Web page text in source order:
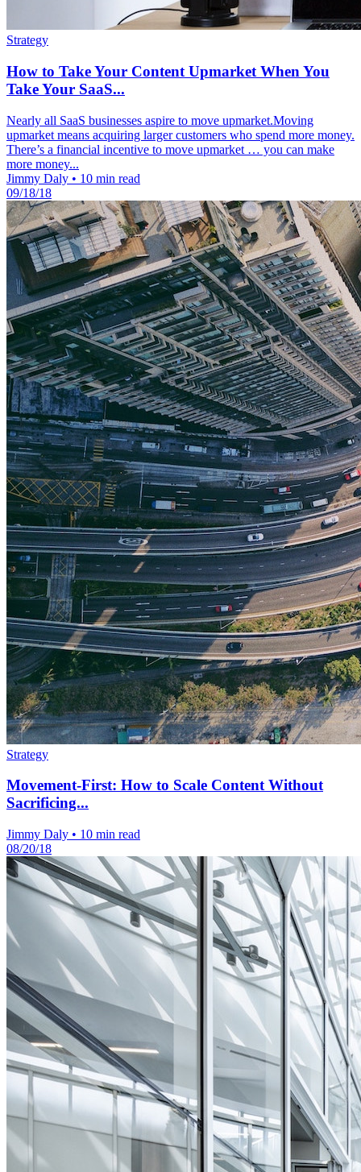
Strategy
How to Take Your Content Upmarket When You
Take Your SaaS...
Nearly all SaaS businesses aspire to move upmarket.Moving
upmarket means acquiring larger customers who spend more money.
There’s a financial incentive to move upmarket … you can make
more money...
Jimmy Daly • 10 min read
09/18/18
Strategy
Movement-First: How to Scale Content Without
Sacrificing...
Jimmy Daly • 10 min read
08/20/18